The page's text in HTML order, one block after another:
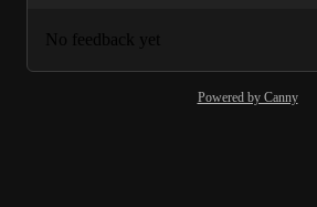
No feedback yet
Powered by Canny